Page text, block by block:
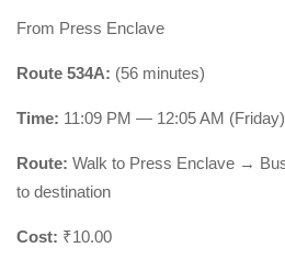
From Press Enclave
Route 534A: (56 minutes)
Time: 11:09 PM — 12:05 AM (Friday)
Route: Walk to Press Enclave →
to destination
Cost: ₹10.00